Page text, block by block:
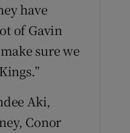
have
of Gavin
sure we
Aki,
Conor